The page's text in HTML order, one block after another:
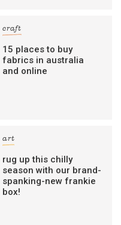
craft
15 places to buy
fabrics in australia
and online
art
rug up this chilly
season with our brand-
spanking-new frankie
box!